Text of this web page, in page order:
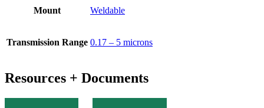
Mount Weldable
Transmission Range 0.17 – 5 microns
Resources + Documents